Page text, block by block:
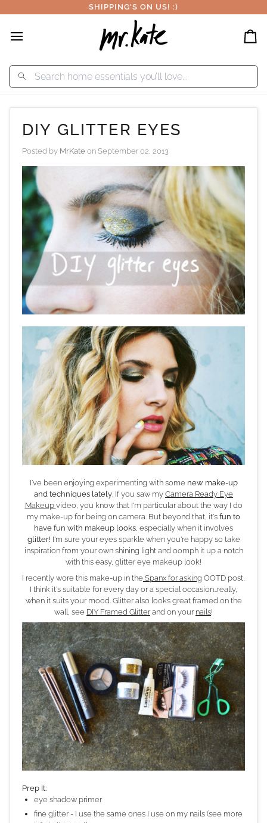
to
SHIPPING'S ON US! :)
DIY GLITTER EYES
Posted by MrKate on September 02, 2013
I've been enjoying experimenting with some new make-up
and techniques lately. If you saw my Camera Ready Eye
Makeup video, you know that I'm particular about the way I do
my make-up for being on camera. But beyond that, it's fun to
have fun with makeup looks, especially when it involves
glitter! I'm sure your eyes sparkle when you're happy so take
inspiration from your own shining light and oomph it up a notch
with this easy, glitter eye makeup look!
I recently wore this make-up in the Spanx for asking OOTD post,
I think it's suitable for every day or a special occasion…really,
when it suits your mood. Glitter also looks great framed on the
wall, see DIY Framed Glitterand on your nails!
Prep It:
eye shadow primer
fine glitter - I use the same ones I use on my nails (see more